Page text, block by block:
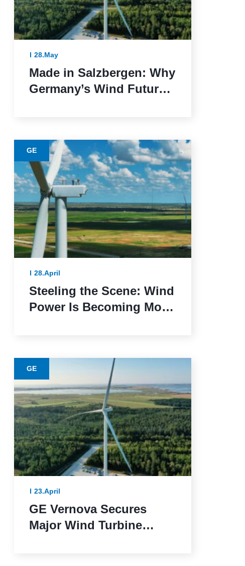
28.May
Made in Salzbergen: Why
Germany’s Wind Future
GE
28.April
Steeling the Scene: Wind
Power Is Becoming More
Material
GE
23.April
GE Vernova Secures
Major Wind Turbine